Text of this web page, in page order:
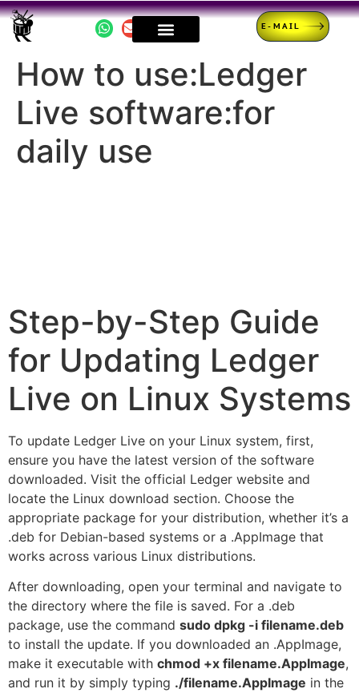
E-MAIL
How to use:Ledger
Live software:for
daily use
Step-by-Step Guide
for Updating Ledger
Live on Linux Systems
To update Ledger Live on your Linux system, first,
ensure you have the latest version of the software
downloaded. Visit the official Ledger website and
locate the Linux download section. Choose the
appropriate package for your distribution, whether it’s a
.deb for Debian-based systems or a .AppImage that
works across various Linux distributions.
After downloading, open your terminal and navigate to
the directory where the file is saved. For a .deb
package, use the command sudo dpkg -i filename.deb
to install the update. If you downloaded an .AppImage,
make it executable with chmod +x filename.AppImage,
and run it by simply typing ./filename.AppImage in the